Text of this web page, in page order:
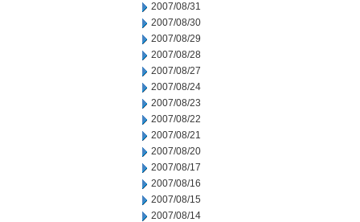
2007/08/31
2007/08/30
2007/08/29
2007/08/28
2007/08/27
2007/08/24
2007/08/23
2007/08/22
2007/08/21
2007/08/20
2007/08/17
2007/08/16
2007/08/15
2007/08/14